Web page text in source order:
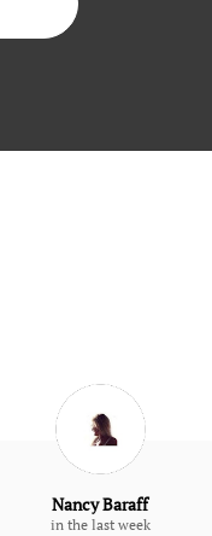
Nancy Baraff
in the last week